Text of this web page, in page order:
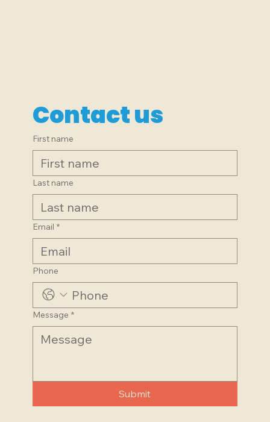
Contact us
First name
Last name
Email *
Phone
Message *
Submit